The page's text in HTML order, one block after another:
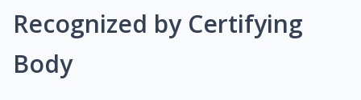
Recognized by Certifying
Body